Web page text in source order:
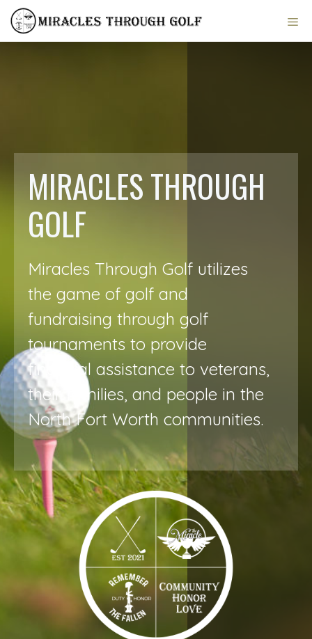
Skip
to
content
MIRACLES THROUGH
GOLF
Miracles Through Golf utilizes
the game of golf and
fundraising through golf
tournaments to provide
financial assistance to veterans,
their families, and people in the
North Fort Worth communities.